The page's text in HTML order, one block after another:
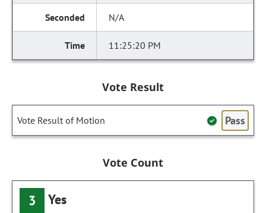
N/A
11:25:20 PM
Vote Result
Vote Result of Motion Pass
Vote Count
3 Yes